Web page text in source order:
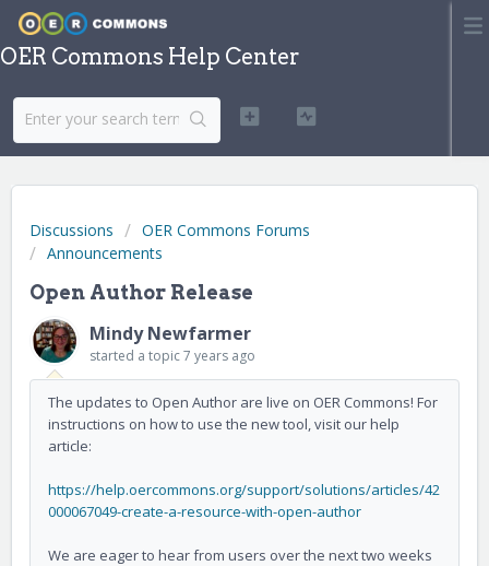
OER Commons Help Center
Discussions
OER Commons Forums
Announcements
Open Author Release
Mindy Newfarmer
started a topic7 years ago
The updates to Open Author are live on OER Commons! For
instructions on how to use the new tool, visit our help
article:
https://help.oercommons.org/support/solutions/articles/42
000067049-create-a-resource-with-open-author
We are eager to hear from users over the next two weeks